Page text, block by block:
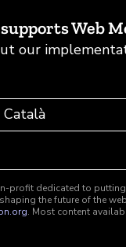
Web
our
profit dedicated to
the future of the
. Most content